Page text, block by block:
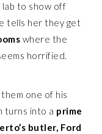
to show off
tells her they get all
where the people
one of his
turns into a prime
butler, Ford